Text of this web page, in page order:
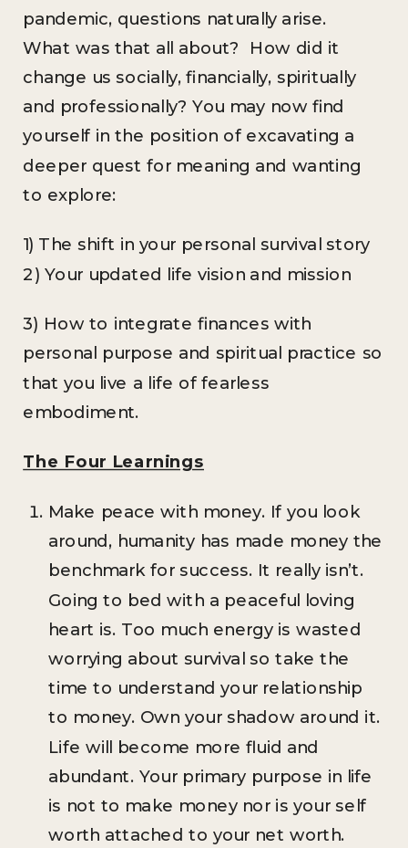
pandemic, questions naturally arise.
What was that all about? How did it
change us socially, financially, spiritually
and professionally? You may now find
yourself in the position of excavating a
deeper quest for meaning and wanting
to explore:
1) The shift in your personal survival story
2) Your updated life vision and mission
3) How to integrate finances with
personal purpose and spiritual practice so
that you live a life of fearless
embodiment.
The Four Learnings
Make peace with money. If you look
around, humanity has made money the
benchmark for success. It really isn’t.
Going to bed with a peaceful loving
heart is. Too much energy is wasted
worrying about survival so take the
time to understand your relationship
to money. Own your shadow around it.
Life will become more fluid and
abundant. Your primary purpose in life
is not to make money nor is your self
worth attached to your net worth.